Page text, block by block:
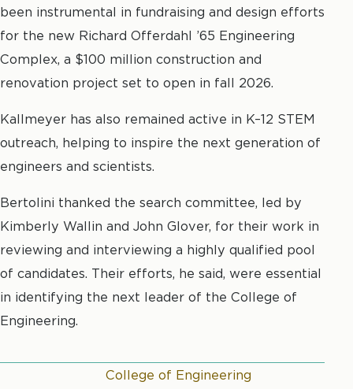
been instrumental in fundraising and design efforts
for the new Richard Offerdahl ’65 Engineering
Complex, a $100 million construction and
renovation project set to open in fall 2026.
Kallmeyer has also remained active in K–12 STEM
outreach, helping to inspire the next generation of
engineers and scientists.
Bertolini thanked the search committee, led by
Kimberly Wallin and John Glover, for their work in
reviewing and interviewing a highly qualified pool
of candidates. Their efforts, he said, were essential
in identifying the next leader of the College of
Engineering.
College of Engineering